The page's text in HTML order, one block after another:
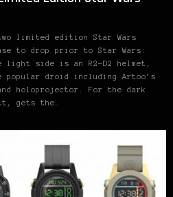
limited edition Star Wars
to drop prior to Star Wars:
light side is an R2-D2 helmet,
droid including Artoo’s
holoprojector. For the dark
gets the…